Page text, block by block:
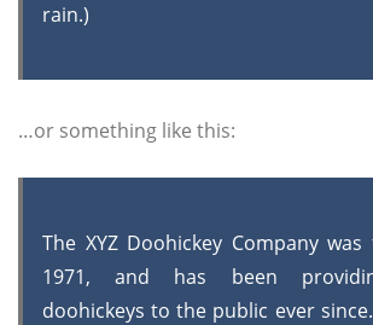
rain.)
…or something like this:
The XYZ Doohickey Company
1971, and has been
doohickeys to the public ever